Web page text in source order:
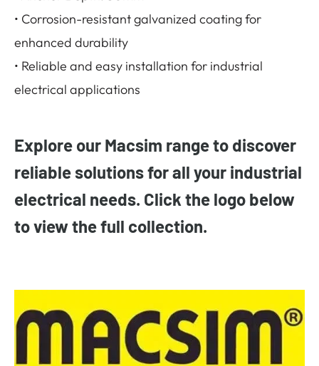
• Corrosion-resistant galvanized coating for
enhanced durability
• Reliable and easy installation for industrial
electrical applications
Explore our Macsim range to discover
reliable solutions for all your industrial
electrical needs. Click the logo below
to view the full collection.